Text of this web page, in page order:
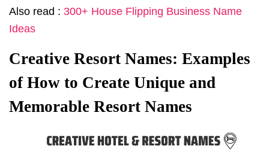
Also read : 300+ House Flipping Business Name
Ideas
Creative Resort Names: Examples
of How to Create Unique and
Memorable Resort Names